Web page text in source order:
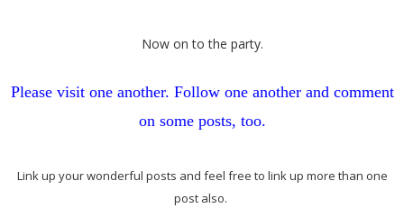
Now on to the party.
Please visit one another. Follow one another and comment
on some posts, too.
Link up your wonderful posts and feel free to link up more than one
post also.